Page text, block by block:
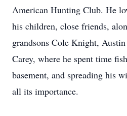
American Hunting Club. He
his children, close friends,
grandsons Cole Knight,
Carey, where he spent time
basement, and spreading his
all its importance.